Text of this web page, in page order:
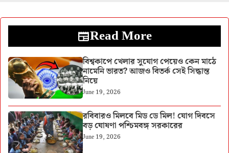
Read More
বিশ্বকাপে খেলার সুযোগ পেয়েও কেন মাঠে
নামেনি ভারত? আজও বিতর্ক সেই সিদ্ধান্ত
নিয়ে
June 19, 2026
রবিবারও মিলবে মিড ডে মিল! যোগ দিবসে
বড় ঘোষণা পশ্চিমবঙ্গ সরকারের
June 19, 2026